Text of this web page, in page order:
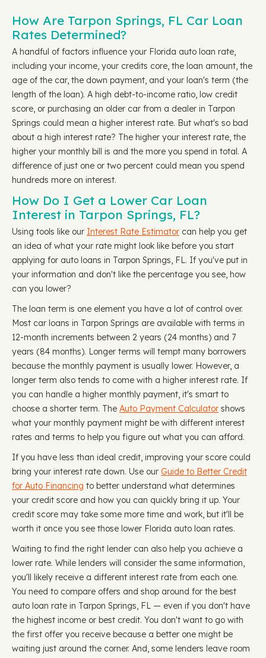
How Are Tarpon Springs, FL Car Loan
Rates Determined?
A handful of factors influence your Florida auto loan rate,
including your income, your credits core, the loan amount, the
age of the car, the down payment, and your loan's term (the
length of the loan). A high debt-to-income ratio, low credit
score, or purchasing an older car from a dealer in Tarpon
Springs could mean a higher interest rate. But what's so bad
about a high interest rate? The higher your interest rate, the
higher your monthly bill is and the more you spend in total. A
difference of just one or two percent could mean you spend
hundreds more on interest.
How Do I Get a Lower Car Loan
Interest in Tarpon Springs, FL?
Using tools like our Interest Rate Estimator can help you get
an idea of what your rate might look like before you start
applying for auto loans in Tarpon Springs, FL. If you've put in
your information and don't like the percentage you see, how
can you lower?
The loan term is one element you have a lot of control over.
Most car loans in Tarpon Springs are available with terms in
12-month increments between 2 years (24 months) and 7
years (84 months). Longer terms will tempt many borrowers
because the monthly payment is usually lower. However, a
longer term also tends to come with a higher interest rate. If
you can handle a higher monthly payment, it's smart to
choose a shorter term. The Auto Payment Calculator shows
what your monthly payment might be with different interest
rates and terms to help you figure out what you can afford.
If you have less than ideal credit, improving your score could
bring your interest rate down. Use our Guide to Better Credit
for Auto Financing to better understand what determines
your credit score and how you can quickly bring it up. Your
credit score may take some more time and work, but it'll be
worth it once you see those lower Florida auto loan rates.
Waiting to find the right lender can also help you achieve a
lower rate. While lenders will consider the same information,
you'll likely receive a different interest rate from each one.
You need to compare offers and shop around for the best
auto loan rate in Tarpon Springs, FL — even if you don't have
the highest income or best credit. You don't want to go with
the first offer you receive because a better one might be
waiting just around the corner. And, some lenders leave room